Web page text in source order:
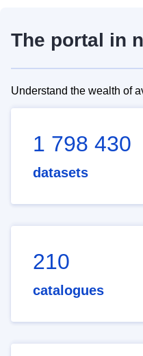
The portal in
Understand the wealth of
1 798 430
datasets
210
catalogues